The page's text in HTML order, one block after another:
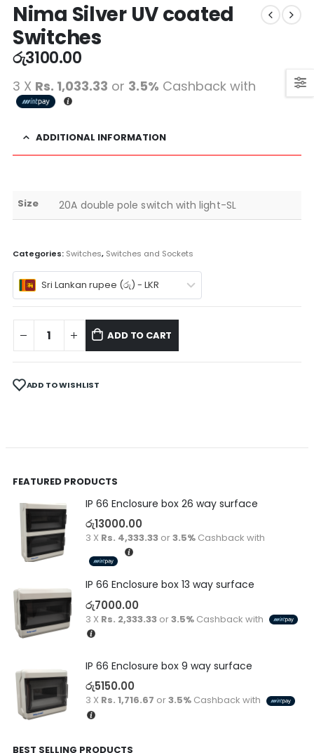
Nima Silver UV coated
Switches
රු3100.00
3 X Rs. 1,033.33 or 3.5% Cashback with
ADDITIONAL INFORMATION
Size 20A double pole switch with light-SL
Categories: Switches, Switches and Sockets
Sri Lankan rupee (රු) - LKR
ADD TO CART
ADD TO WISHLIST
FEATURED PRODUCTS
IP 66 Enclosure box 26 way surface
රු13000.00
3 X Rs. 4,333.33or3.5%Cashback with
IP 66 Enclosure box 13 way surface
රු7000.00
3 X Rs. 2,333.33or3.5%Cashback with
IP 66 Enclosure box 9 way surface
රු5150.00
3 X Rs. 1,716.67 or3.5%Cashback with
BEST SELLING PRODUCTS